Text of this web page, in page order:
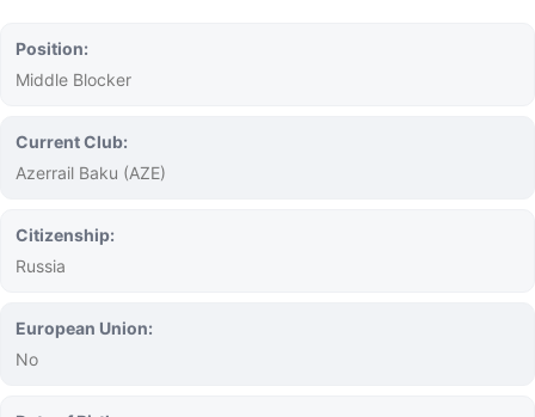
Position:
Middle Blocker
Current Club:
Azerrail Baku (AZE)
Citizenship:
Russia
European Union:
No